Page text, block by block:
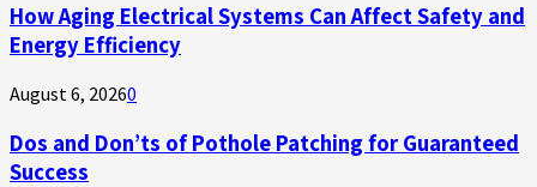
How Aging Electrical Systems Can Affect Safety and
Energy Efficiency
August 6, 20260
Dos and Don’ts of Pothole Patching for Guaranteed
Success